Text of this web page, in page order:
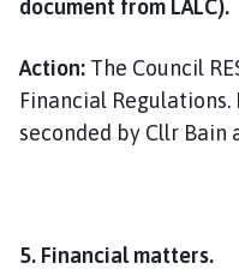
document from LALC).
Action: The Council
Financial
seconded by Cllr Bain
5. Financial matters.